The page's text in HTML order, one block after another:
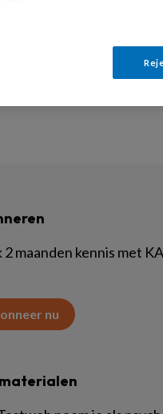
Trauma
TRAP voor de
2 maanden kennis met
nu